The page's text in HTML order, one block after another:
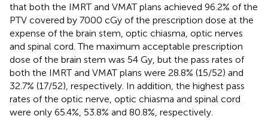
that both the IMRT and VMAT plans achieved 96.2% of the
PTV covered by 7000 cGy of the prescription dose at the
expense of the brain stem, optic chiasma, optic nerves
and spinal cord. The maximum acceptable prescription
dose of the brain stem was 54 Gy, but the pass rates of
both the IMRT and VMAT plans were 28.8% (15/52) and
32.7% (17/52), respectively. In addition, the highest pass
rates of the optic nerve, optic chiasma and spinal cord
were only 65.4%, 53.8% and 80.8%, respectively.